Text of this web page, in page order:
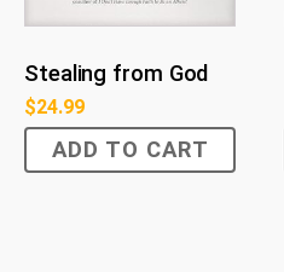
Stealing from God
$24.99
ADD TO CART